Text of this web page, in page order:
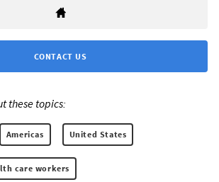
CONTACT US
these topics:
Americas United States
care workers